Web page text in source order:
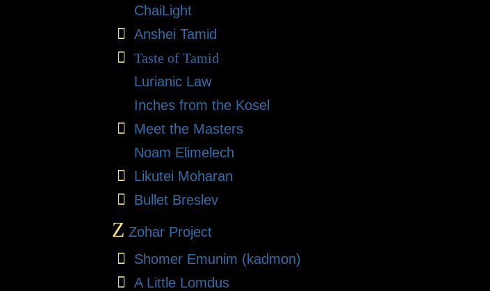
ChaiLight
Anshei Tamid
Taste of Tamid
Lurianic Law
Inches from the Kosel
Meet the Masters
Noam Elimelech
Likutei Moharan
Bullet Breslev
Z Zohar Project
Shomer Emunim (kadmon)
A Little Lomdus